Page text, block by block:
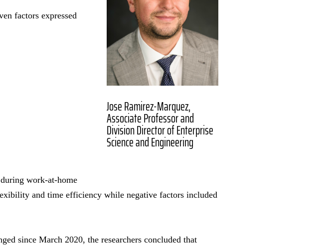
Jose Ramirez-Marquez,
Associate Professor and
Division Director of Enterprise
Science and Engineering
factors expressed
work-at-home
and time efficiency while negative factors included
since March 2020, the researchers concluded that